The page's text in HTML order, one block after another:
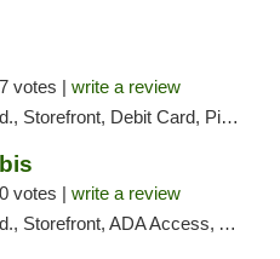
votes | write a review
Storefront, Debit Card, Pickup
votes | write a review
ADA Access, ATM, Debit Card, Pickup